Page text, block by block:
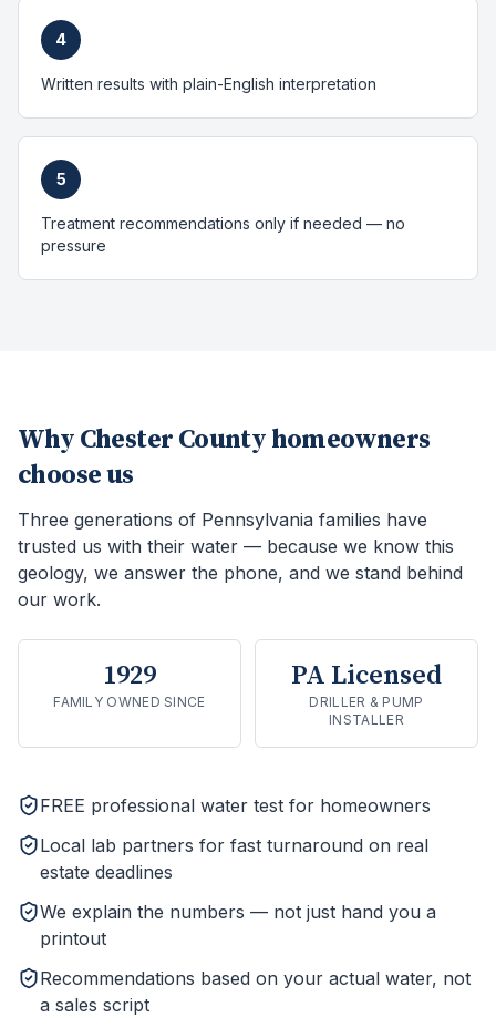
4
Written results with plain-English interpretation
5
Treatment recommendations only if needed — no
pressure
Why Chester County homeowners
choose us
Three generations of Pennsylvania families have
trusted us with their water — because we know this
geology, we answer the phone, and we stand behind
our work.
1929
FAMILY OWNED SINCE
PA Licensed
DRILLER & PUMP
INSTALLER
FREE professional water test for homeowners
Local lab partners for fast turnaround on real
estate deadlines
We explain the numbers — not just hand you a
printout
Recommendations based on your actual water, not
a sales script